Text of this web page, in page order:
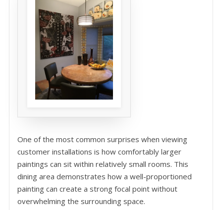
One of the most common surprises when viewing
customer installations is how comfortably larger
paintings can sit within relatively small rooms. This
dining area demonstrates how a well-proportioned
painting can create a strong focal point without
overwhelming the surrounding space.